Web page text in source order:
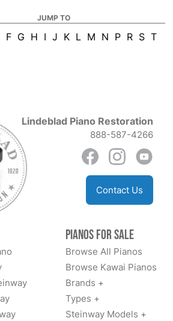
JUMP TO
F G H I J K L M N P R S T
Lindeblad Piano Restoration
888-587-4266
Contact Us
Pianos for Sale
Browse All Pianos
Browse Kawai Pianos
Brands +
Types +
Steinway Models +